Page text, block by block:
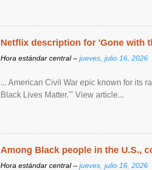
Netflix description for 'Gone with
Hora estándar central – jueves, julio 16, 2026
... American Civil War epic known for its
Black Lives Matter.'" View article...
Among Black people in the U.S.,
Hora estándar central – jueves, julio 16, 2026